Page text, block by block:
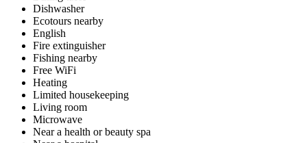
Dishwasher
Ecotours nearby
English
Fire extinguisher
Fishing nearby
Free WiFi
Heating
Limited housekeeping
Living room
Microwave
Near a health or beauty spa